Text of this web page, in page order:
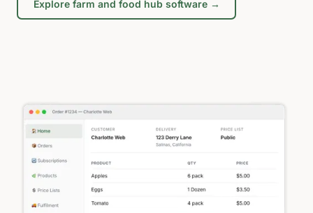
Explore farm and food hub software →